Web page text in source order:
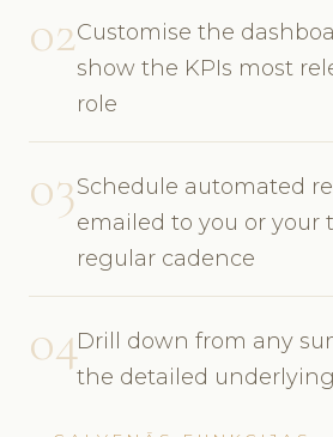
02Customise the
show the KPIs most
role
03Schedule automated
emailed to you or your
regular cadence
04Drill down from any
the detailed